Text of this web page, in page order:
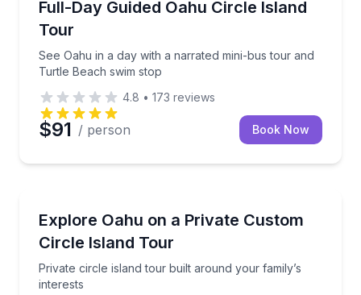
Full-Day Guided Oahu Circle Island
Tour
See Oahu in a day with a narrated mini-bus tour and
Turtle Beach swim stop
See Oahu in a day with a narrated mini-bus tour
4.8 • 173 reviews
$91 / person Book Now
Explore Oahu on a Private Custom
Circle Island Tour
Private circle island tour built around your family’s
interests
Private circle island tour built around your family’s